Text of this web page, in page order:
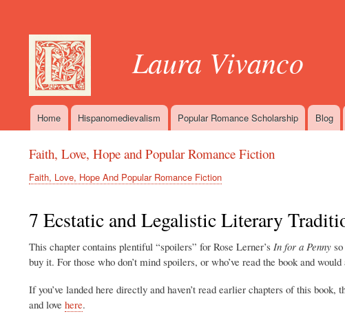
account
menu
Laura Vivanco
MainHome Hispanomedievalism Popular Romance Scholarship Blog
Faith, Love, Hope and Popular Romance Fiction
Breadcrumb
Faith, Love, Hope And Popular Romance Fiction
7 Ecstatic and Legalistic Literary
This chapter contains plentiful “spoilers” for Rose Lerner’s In for a Penny
buy it. For those who don’t mind spoilers, or who’ve read the book and
If you’ve landed here directly and haven’t read earlier chapters of this
and love here.